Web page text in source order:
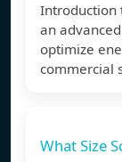
Introduction
an
optimize
commercial
What Size